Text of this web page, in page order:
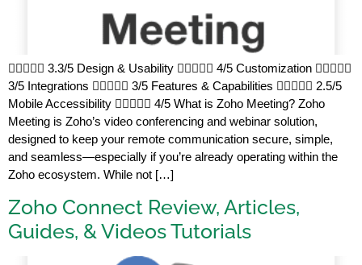
 3.3/5 Design & Usability  4/5 Customization 
3/5 Integrations  3/5 Features & Capabilities  2.5/5
Mobile Accessibility  4/5 What is Zoho Meeting? Zoho
Meeting is Zoho’s video conferencing and webinar solution,
designed to keep your remote communication secure, simple,
and seamless—especially if you’re already operating within the
Zoho ecosystem. While not […]
Zoho Connect Review, Articles,
Guides, & Videos Tutorials